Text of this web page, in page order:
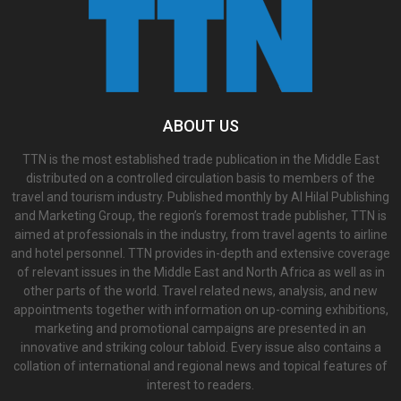
ABOUT US
TTN is the most established trade publication in the Middle East
distributed on a controlled circulation basis to members of the
travel and tourism industry. Published monthly by Al Hilal Publishing
and Marketing Group, the region’s foremost trade publisher, TTN is
aimed at professionals in the industry, from travel agents to airline
and hotel personnel. TTN provides in-depth and extensive coverage
of relevant issues in the Middle East and North Africa as well as in
other parts of the world. Travel related news, analysis, and new
appointments together with information on up-coming exhibitions,
marketing and promotional campaigns are presented in an
innovative and striking colour tabloid. Every issue also contains a
collation of international and regional news and topical features of
interest to readers.